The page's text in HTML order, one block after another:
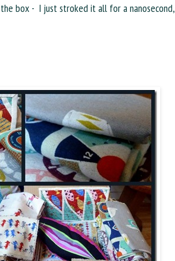
box - I just stroked it all for a nanosecond,